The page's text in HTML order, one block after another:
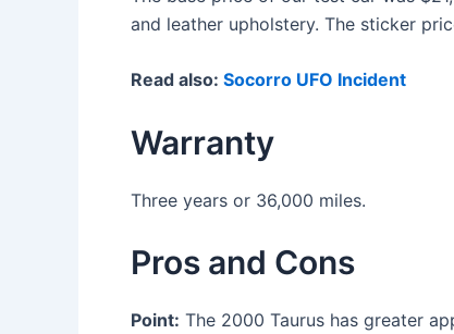
and leather upholstery. The sticker
Read also: Socorro UFO Incident
Warranty
Three years or 36,000 miles.
Pros and Cons
Point: The 2000 Taurus has greater